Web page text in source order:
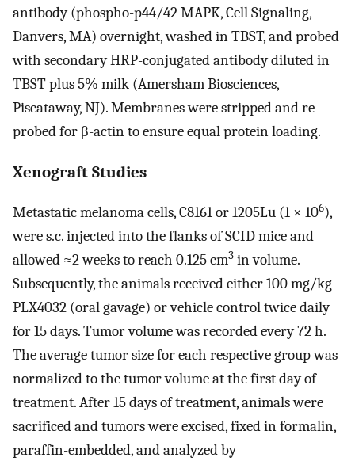
antibody (phospho-p44/42 MAPK, Cell Signaling,
Danvers, MA) overnight, washed in TBST, and probed
with secondary HRP-conjugated antibody diluted in
TBST plus 5% milk (Amersham Biosciences,
Piscataway, NJ). Membranes were stripped and re-
probed for β-actin to ensure equal protein loading.
Xenograft Studies
Metastatic melanoma cells, C8161 or 1205Lu (1 × 106),
were s.c. injected into the flanks of SCID mice and
allowed ≈2 weeks to reach 0.125 cm3 in volume.
Subsequently, the animals received either 100 mg/kg
PLX4032 (oral gavage) or vehicle control twice daily
for 15 days. Tumor volume was recorded every 72 h.
The average tumor size for each respective group was
normalized to the tumor volume at the first day of
treatment. After 15 days of treatment, animals were
sacrificed and tumors were excised, fixed in formalin,
paraffin-embedded, and analyzed by